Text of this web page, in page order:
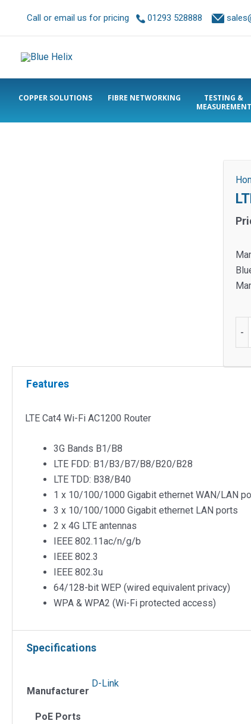
Call or email us for pricing 01293 528888
COPPER SOLUTIONS FIBRE NETWORKING
TESTING &
MEASUREMENT
-
Fi
Features
LTE Cat4 Wi-Fi AC1200 Router
3G Bands B1/B8
LTE FDD: B1/B3/B7/B8/B20/B28
LTE TDD: B38/B40
1 x 10/100/1000 Gigabit ethernet WAN/LAN
3 x 10/100/1000 Gigabit ethernet LAN ports
2 x 4G LTE antennas
IEEE 802.11ac/n/g/b
IEEE 802.3
IEEE 802.3u
64/128-bit WEP (wired equivalent privacy)
WPA & WPA2 (Wi-Fi protected access)
Specifications
Manufacturer
D-Link
PoE Ports